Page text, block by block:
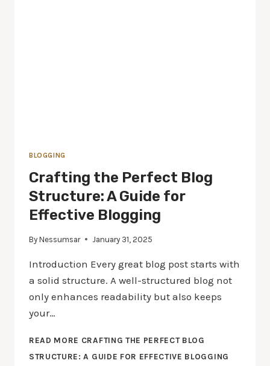
BLOGGING
Crafting the Perfect Blog
Structure: A Guide for
Effective Blogging
By Nessumsar January 31, 2025
Introduction Every great blog post starts with
a solid structure. A well-structured blog not
only enhances readability but also keeps
your…
READ MORE CRAFTING THE PERFECT BLOG
STRUCTURE: A GUIDE FOR EFFECTIVE BLOGGING